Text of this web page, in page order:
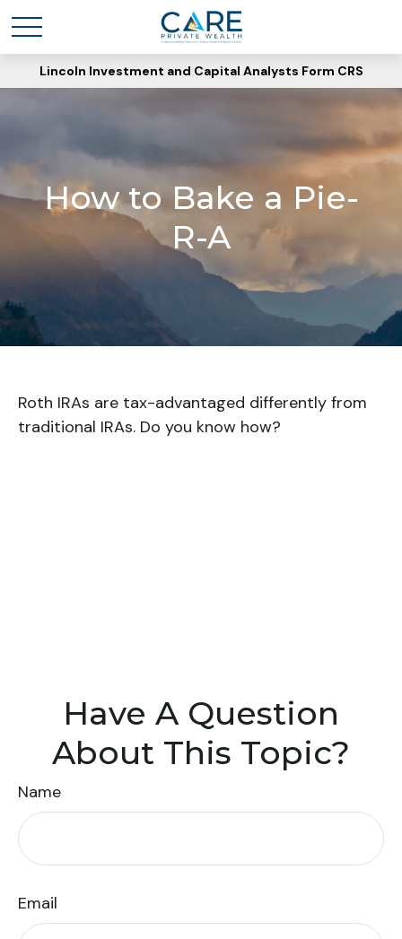
Lincoln Investment and Capital Analysts Form CRS
How to Bake a Pie-
R-A
Roth IRAs are tax-advantaged differently from
traditional IRAs. Do you know how?
Have A Question
About This Topic?
Name
Email